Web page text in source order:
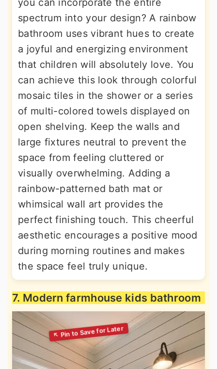
you can incorporate the entire
spectrum into your design? A rainbow
bathroom uses vibrant hues to create
a joyful and energizing environment
that children will absolutely love. You
can achieve this look through colorful
mosaic tiles in the shower or a series
of multi-colored towels displayed on
open shelving. Keep the walls and
large fixtures neutral to prevent the
space from feeling cluttered or
visually overwhelming. Adding a
rainbow-patterned bath mat or
whimsical wall art provides the
perfect finishing touch. This cheerful
aesthetic encourages a positive mood
during morning routines and makes
the space feel truly unique.
7. Modern farmhouse kids bathroom